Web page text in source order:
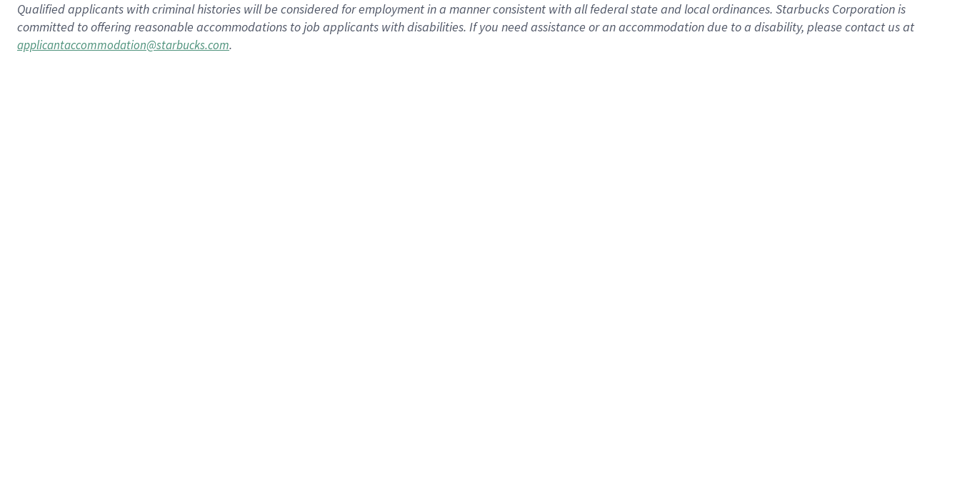
Qualified applicants with criminal histories will be considered for employment in a manner consistent with all federal state and local ordinances. Starbucks Corporation is
committed to offering reasonable accommodations to job applicants with disabilities. If you need assistance or an accommodation due to a disability, please contact us at
applicantaccommodation@starbucks.com.